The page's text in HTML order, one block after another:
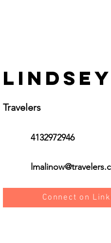
Travelers
4132972946
Connect on